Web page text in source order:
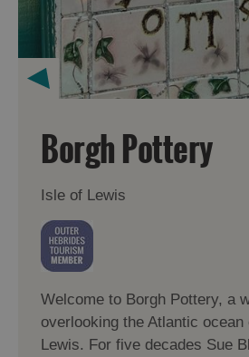
Borgh Pottery
Isle of Lewis
Welcome to Borgh Pottery, a
overlooking the Atlantic
Lewis. For five decades Sue